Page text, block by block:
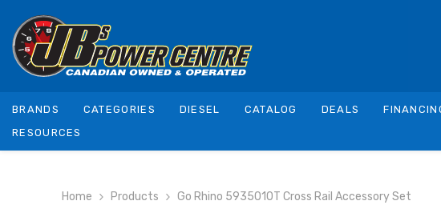
BRANDS CATEGORIES DIESEL CATALOG DEALS
RESOURCES
Home Products Go Rhino 5935010T Cross Rail Accessory Set